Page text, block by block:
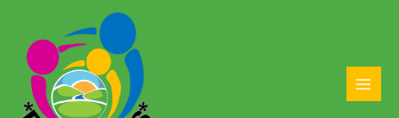
contenido